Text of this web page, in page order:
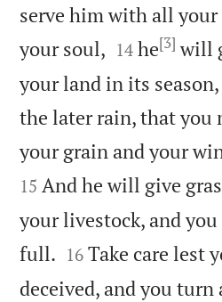
serve him with all
your soul, 

14 he[3] will
your land in its
the later rain, that you
your grain and your
15 And he will give
your livestock, and
full. 

16 Take care lest
deceived, and you turn